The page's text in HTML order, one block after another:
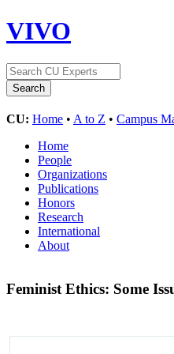
VIVO
CU: Home • A to Z • Campus
Home
People
Organizations
Publications
Honors
Research
International
About
Feminist Ethics: Some